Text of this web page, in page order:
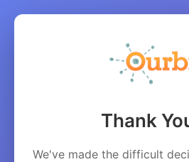
Thank
We've made the difficult